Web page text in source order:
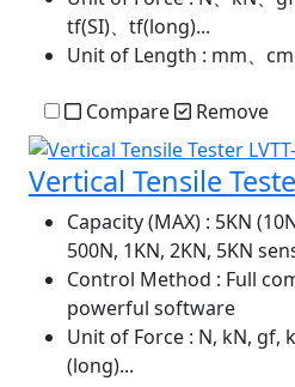
tf(SI)、tf(long)...
Unit of Length : mm、
Compare Remove
Vertical Tensile
Capacity (MAX) : 5KN
500N, 1KN, 2KN, 5KN
Control Method : Full
powerful software
Unit of Force : N, kN, gf,
(long)...